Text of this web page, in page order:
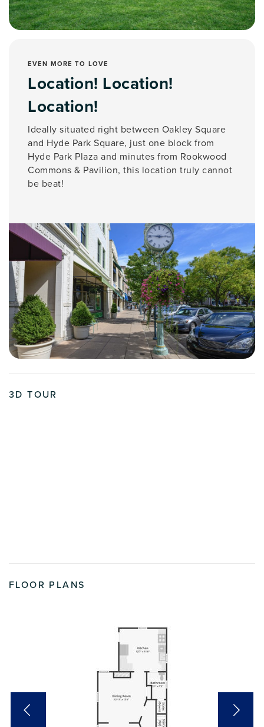
EVEN MORE TO LOVE
Location! Location!
Location!
Ideally situated right between Oakley Square
and Hyde Park Square, just one block from
Hyde Park Plaza and minutes from Rookwood
Commons & Pavilion, this location truly cannot
be beat!
3D TOUR
FLOOR PLANS